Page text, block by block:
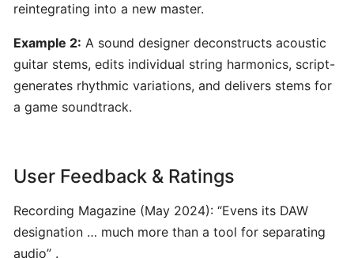
Gamified
Ear‑Training
Music
Theory
Platform
AI-
Powered
reintegrating into a new master.
Example 2: A sound designer deconstructs acoustic
guitar stems, edits individual string harmonics, script-
generates rhythmic variations, and delivers stems for
a game soundtrack.
User Feedback & Ratings
Recording Magazine (May 2024): “Evens its DAW
designation … much more than a tool for separating
audio” .